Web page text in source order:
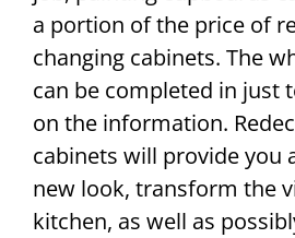
a portion of the price of
changing cabinets. The
can be completed in just
on the information.
cabinets will provide you
new look, transform the
kitchen, as well as